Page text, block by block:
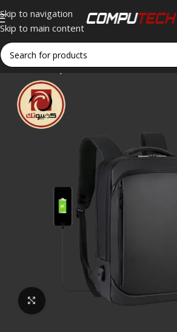
Skip to navigation
Skip to main content
Home»Shop»Meinaili 1901 Business
Click to enlarge